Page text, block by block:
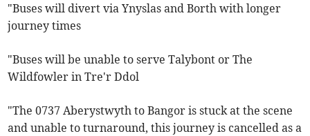
"Buses will divert via Ynyslas and Borth with longer
journey times
"Buses will be unable to serve Talybont or The
Wildfowler in Tre'r Ddol
"The 0737 Aberystwyth to Bangor is stuck at the scene
and unable to turnaround, this journey is cancelled as a